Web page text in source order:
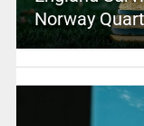
Norway